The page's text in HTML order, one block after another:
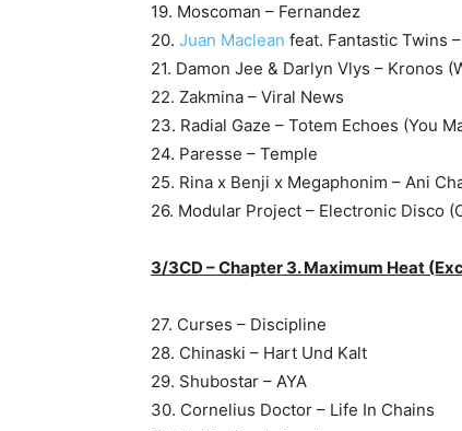
19. Moscoman – Fernandez
20. Juan Maclean feat. Fantastic Twins
21. Damon Jee & Darlyn Vlys – Kronos
22. Zakmina – Viral News
23. Radial Gaze – Totem Echoes (You
24. Paresse – Temple
25. Rina x Benji x Megaphonim – Ani
26. Modular Project – Electronic Disco
3/3CD – Chapter 3. Maximum Heat
27. Curses – Discipline
28. Chinaski – Hart Und Kalt
29. Shubostar – AYA
30. Cornelius Doctor – Life In Chains